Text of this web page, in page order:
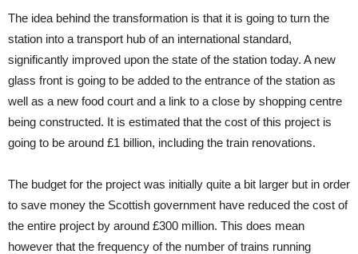
The idea behind the transformation is that it is going to turn the
station into a transport hub of an international standard,
significantly improved upon the state of the station today. A new
glass front is going to be added to the entrance of the station as
well as a new food court and a link to a close by shopping centre
being constructed. It is estimated that the cost of this project is
going to be around £1 billion, including the train renovations.
The budget for the project was initially quite a bit larger but in order
to save money the Scottish government have reduced the cost of
the entire project by around £300 million. This does mean
however that the frequency of the number of trains running